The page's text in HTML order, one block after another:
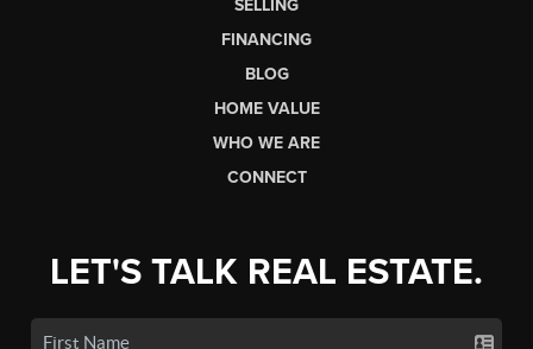
SELLING
FINANCING
BLOG
HOME VALUE
WHO WE ARE
CONNECT
LET'S TALK REAL ESTATE.